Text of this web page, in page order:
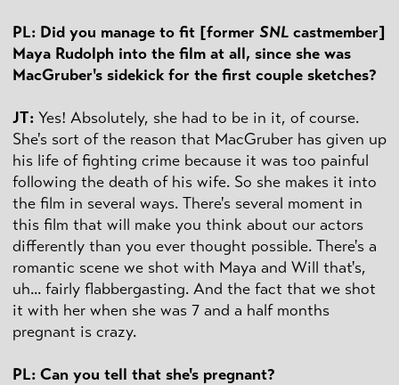
PL: Did you manage to fit [former SNL castmember]
Maya Rudolph into the film at all, since she was
MacGruber's sidekick for the first couple sketches?
JT: Yes! Absolutely, she had to be in it, of course.
She's sort of the reason that MacGruber has given up
his life of fighting crime because it was too painful
following the death of his wife. So she makes it into
the film in several ways. There's several moment in
this film that will make you think about our actors
differently than you ever thought possible. There's a
romantic scene we shot with Maya and Will that's,
uh... fairly flabbergasting. And the fact that we shot
it with her when she was 7 and a half months
pregnant is crazy.
PL: Can you tell that she's pregnant?